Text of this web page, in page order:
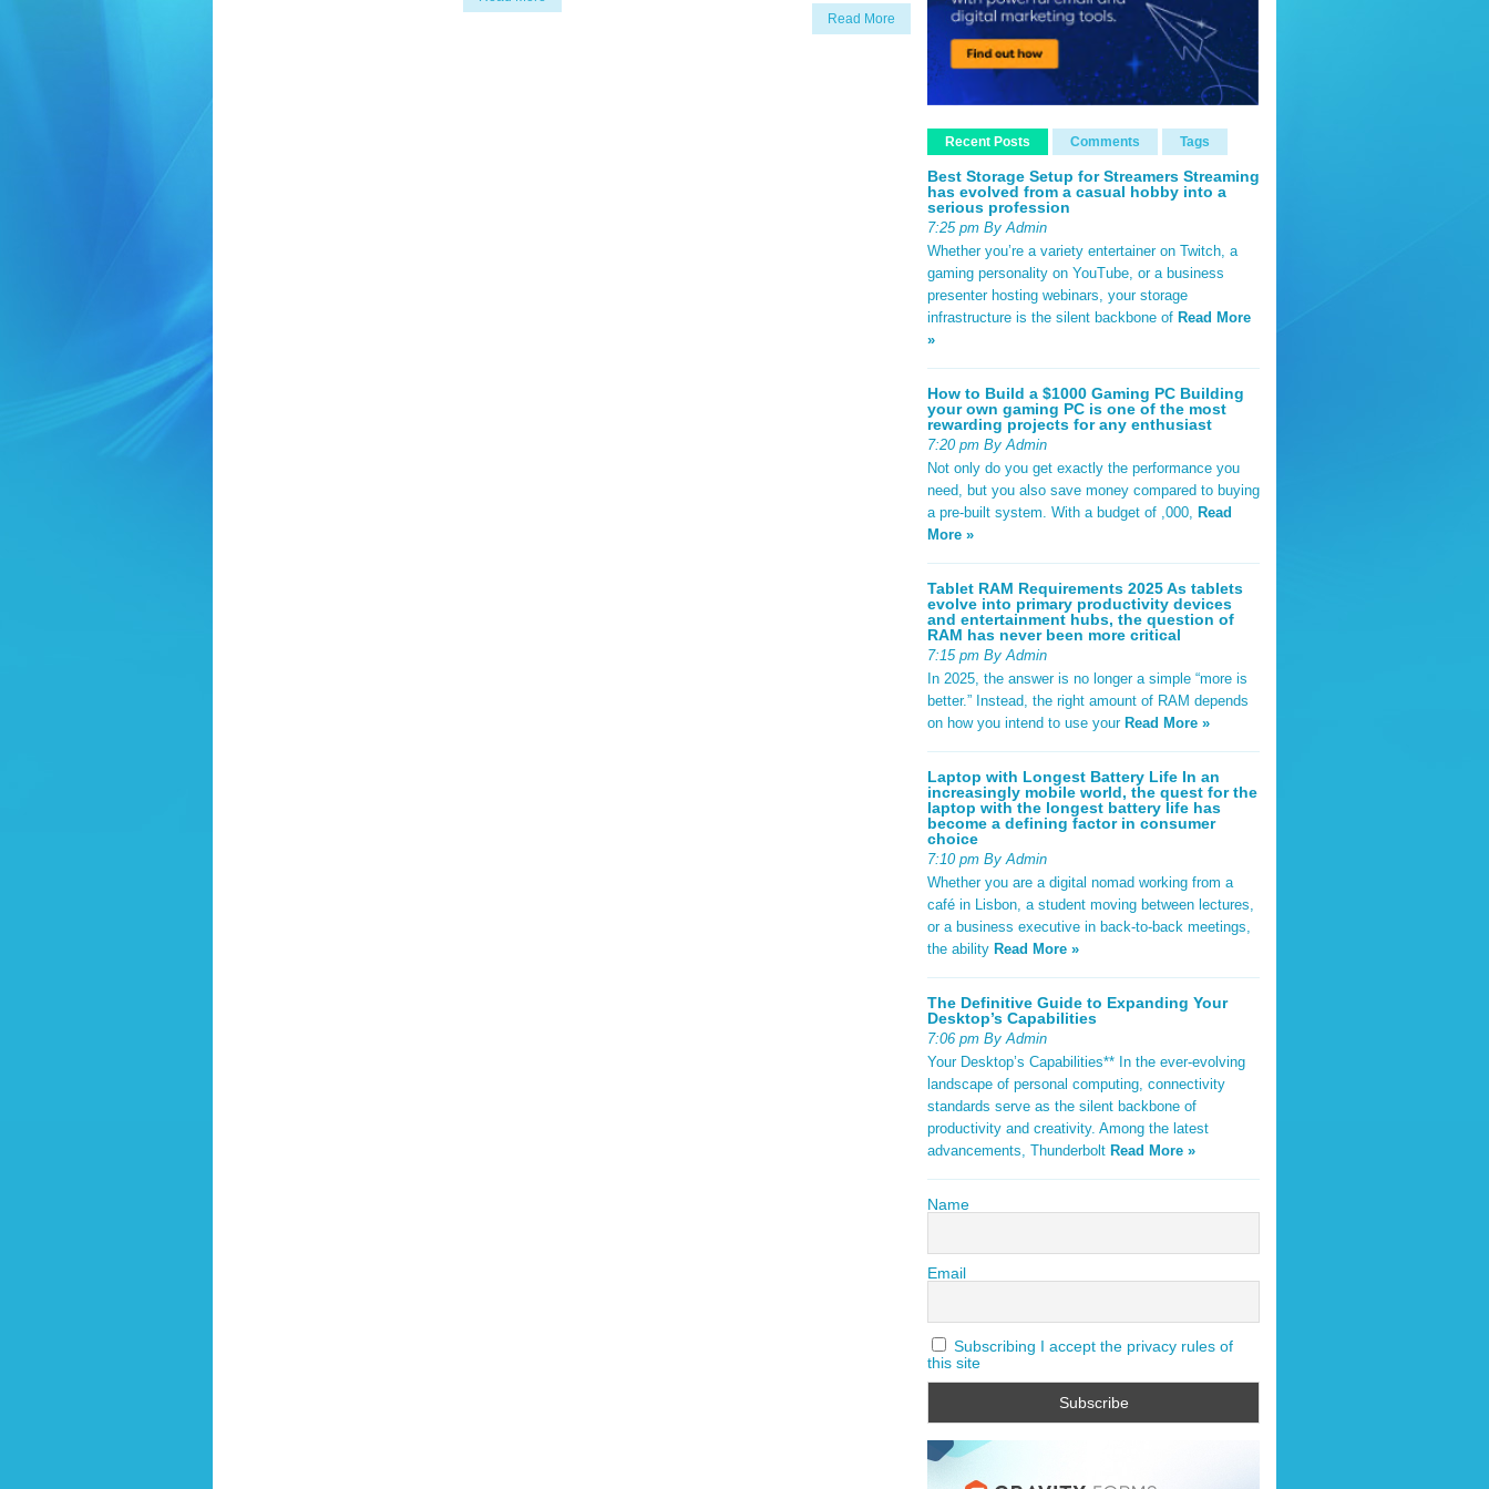
Read More
Recent Posts Comments Tags
Best Storage Setup for Streamers Streaming
has evolved from a casual hobby into a
serious profession
7:25 pm By Admin
Whether you’re a variety entertainer on Twitch, a
gaming personality on YouTube, or a business
presenter hosting webinars, your storage
infrastructure is the silent backbone of Read More
»
How to Build a $1000 Gaming PC Building
your own gaming PC is one of the most
rewarding projects for any enthusiast
7:20 pm By Admin
Not only do you get exactly the performance you
need, but you also save money compared to buying
a pre-built system. With a budget of ,000, Read
More »
Tablet RAM Requirements 2025 As tablets
evolve into primary productivity devices
and entertainment hubs, the question of
RAM has never been more critical
7:15 pm By Admin
In 2025, the answer is no longer a simple “more is
better.” Instead, the right amount of RAM depends
on how you intend to use your Read More »
Laptop with Longest Battery Life In an
increasingly mobile world, the quest for the
laptop with the longest battery life has
become a defining factor in consumer
choice
7:10 pm By Admin
Whether you are a digital nomad working from a
café in Lisbon, a student moving between lectures,
or a business executive in back-to-back meetings,
the ability Read More »
The Definitive Guide to Expanding Your
Desktop’s Capabilities
7:06 pm By Admin
Your Desktop’s Capabilities** In the ever-evolving
landscape of personal computing, connectivity
standards serve as the silent backbone of
productivity and creativity. Among the latest
advancements, Thunderbolt Read More »
Name
Email
Subscribing I accept the privacy rules of
this site